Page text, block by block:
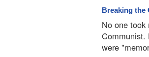
Breaking the
No one
Communist.
were